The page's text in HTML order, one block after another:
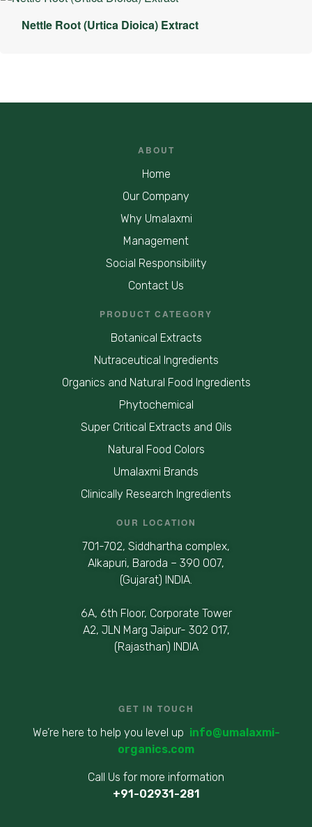
Nettle Root (Urtica Dioica) Extract
ABOUT
Home
Our Company
Why Umalaxmi
Management
Social Responsibility
Contact Us
PRODUCT CATEGORY
Botanical Extracts
Nutraceutical Ingredients
Organics and Natural Food Ingredients
Phytochemical
Super Critical Extracts and Oils
Natural Food Colors
Umalaxmi Brands
Clinically Research Ingredients
OUR LOCATION
701-702, Siddhartha complex,
Alkapuri, Baroda – 390 007,
(Gujarat) INDIA.
6A, 6th Floor, Corporate Tower
A2, JLN Marg Jaipur- 302 017,
(Rajasthan) INDIA
GET IN TOUCH
We’re here to help you level up info@umalaxmi-
organics.com
Call Us for more information
+91-02931-281